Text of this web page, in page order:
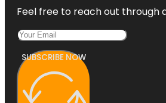
Feel free to reach out through
SUBSCRIBE NOW